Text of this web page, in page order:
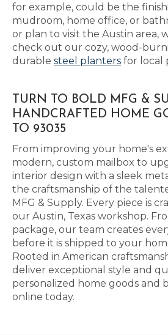
for example, could be the
mudroom, home office, or
or plan to visit the Austin area,
check out our cozy, wood-
durable steel planters for local
TURN TO BOLD MFG &
HANDCRAFTED HOME
TO 93035
From improving your home's
modern, custom mailbox to
interior design with a sleek
the craftsmanship of the
MFG & Supply. Every piece is
our Austin, Texas workshop.
package, our team creates
before it is shipped to your
Rooted in American
deliver exceptional style and
personalized home goods and
online today.